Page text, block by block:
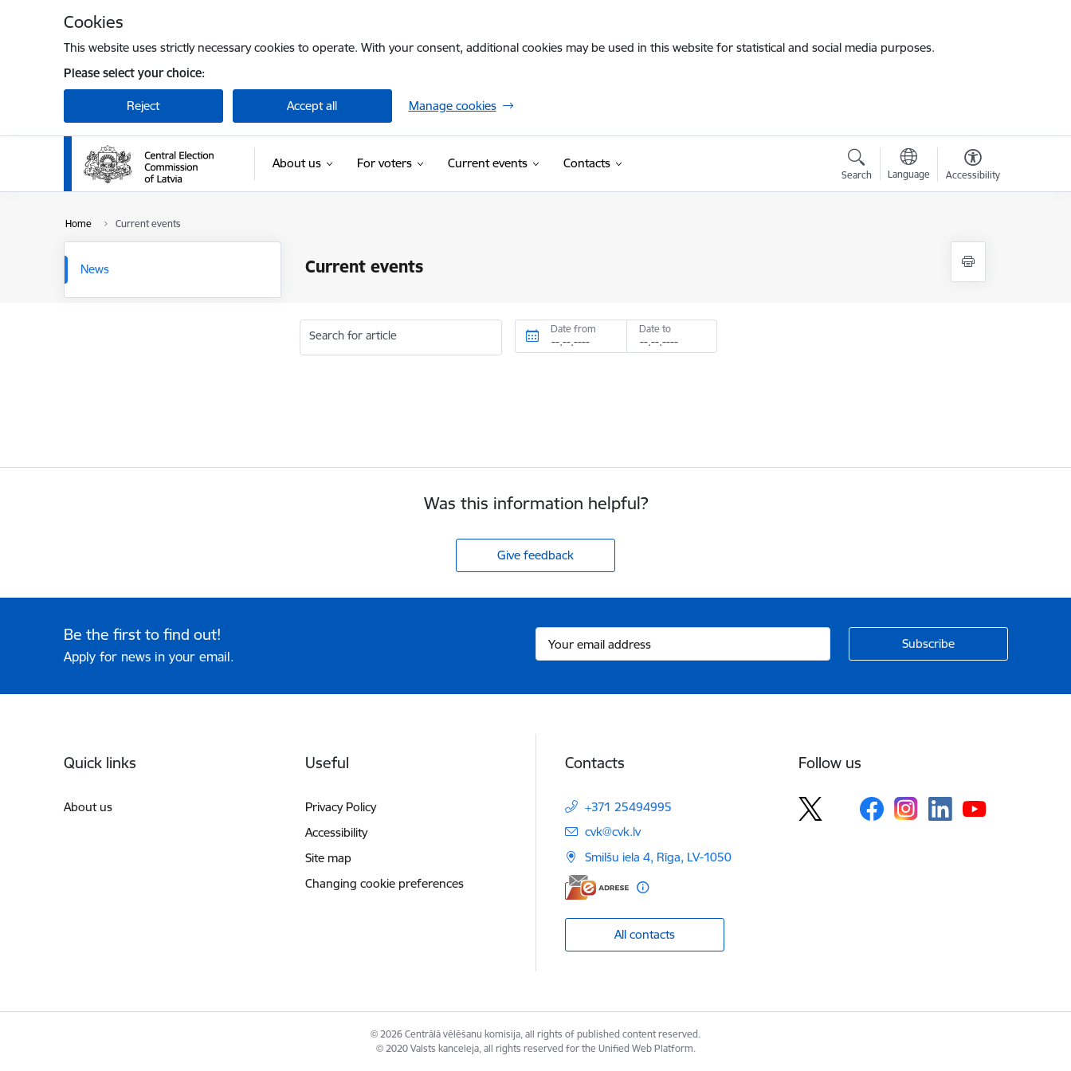
Cookies
This website uses strictly necessary cookies to operate. With your consent, additional cookies may be used in this website for statistical and social media purposes.
Please select your choice:
Reject Accept all Manage cookies
About us For voters Current events Contacts
Search Language Accessibility
Home Current events
Current events
News
Search for article Date from Date to
Was this information helpful?
Give feedback
Be the first to find out!
Apply for news in your email.
Quick links
About us
Useful
Privacy Policy
Accessibility
Site map
Changing cookie preferences
Contacts
+371 25494995
E-mail:
cvk@cvk.lv
Smilšu iela 4, Rīga, LV-1050
All contacts
Follow us
© 2026 Centrālā vēlēšanu komisija, all rights of published content reserved.
© 2020 Valsts kanceleja, all rights reserved for the Unified Web Platform.